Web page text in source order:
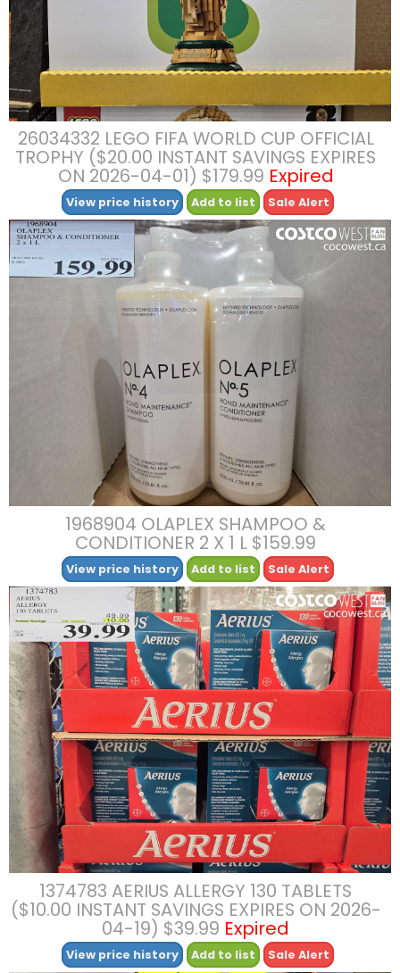
26034332 LEGO FIFA WORLD CUP OFFICIAL
TROPHY ($20.00 INSTANT SAVINGS EXPIRES
ON 2026-04-01) $179.99 Expired
View price history Add to list Sale Alert
1968904 OLAPLEX SHAMPOO &
CONDITIONER 2 X 1 L $159.99
View price history Add to list Sale Alert
1374783 AERIUS ALLERGY 130 TABLETS
($10.00 INSTANT SAVINGS EXPIRES ON 2026-
04-19) $39.99 Expired
View price history Add to list Sale Alert